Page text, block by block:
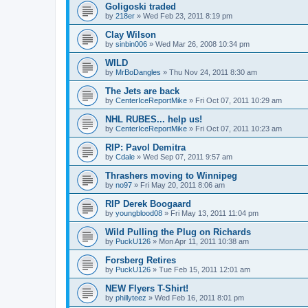
Goligoski traded
by 218er » Wed Feb 23, 2011 8:19 pm
Clay Wilson
by sinbin006 » Wed Mar 26, 2008 10:34 pm
WILD
by MrBoDangles » Thu Nov 24, 2011 8:30 am
The Jets are back
by CenterIceReportMike » Fri Oct 07, 2011 10:29 am
NHL RUBES... help us!
by CenterIceReportMike » Fri Oct 07, 2011 10:23 am
RIP: Pavol Demitra
by Cdale » Wed Sep 07, 2011 9:57 am
Thrashers moving to Winnipeg
by no97 » Fri May 20, 2011 8:06 am
RIP Derek Boogaard
by youngblood08 » Fri May 13, 2011 11:04 pm
Wild Pulling the Plug on Richards
by PuckU126 » Mon Apr 11, 2011 10:38 am
Forsberg Retires
by PuckU126 » Tue Feb 15, 2011 12:01 am
NEW Flyers T-Shirt!
by phillyteez » Wed Feb 16, 2011 8:01 pm